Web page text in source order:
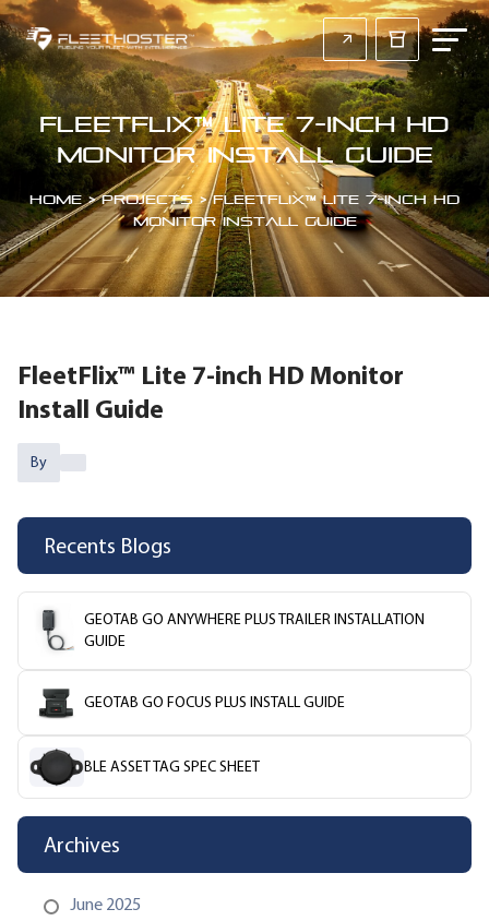
FleetFlix™ Lite 7-inch HD
Monitor Install Guide
Home>Projects>FleetFlix™ Lite 7-inch HD
Monitor Install Guide
FleetFlix™ Lite 7-inch HD Monitor
Install Guide
By
Recents Blogs
GEOTAB GO ANYWHERE PLUS TRAILER INSTALLATION
GUIDE
GEOTAB GO FOCUS PLUS INSTALL GUIDE
BLE ASSET TAG SPEC SHEET
Archives
June 2025